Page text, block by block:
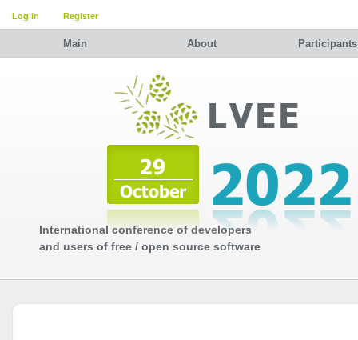
Log in Register
Main About Participants
International conference of developers
and users of free / open source software